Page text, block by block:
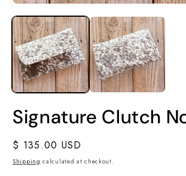
Signature Clutch
Regular
price
$ 135.00 USD
Shipping calculated at checkout.